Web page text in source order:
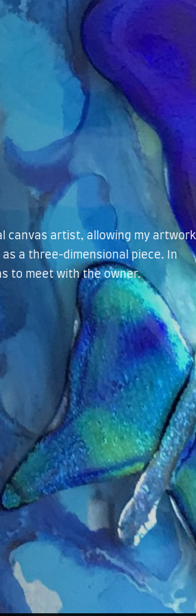
canvas artist, allowing my artwork
a three-dimensional piece. In
to meet with the owner.